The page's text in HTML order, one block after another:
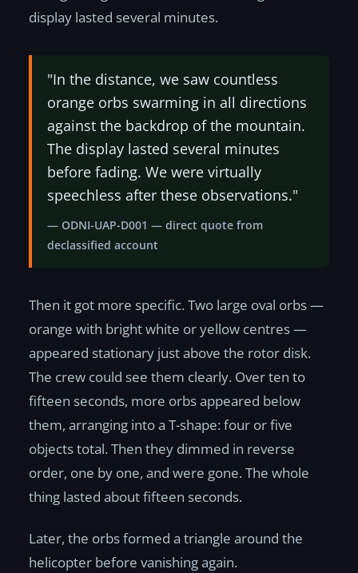
display lasted several minutes.
"In the distance, we saw countless
orange orbs swarming in all directions
against the backdrop of the mountain.
The display lasted several minutes
before fading. We were virtually
speechless after these observations."
— ODNI-UAP-D001 — direct quote from
declassified account
Then it got more specific. Two large oval orbs —
orange with bright white or yellow centres —
appeared stationary just above the rotor disk.
The crew could see them clearly. Over ten to
fifteen seconds, more orbs appeared below
them, arranging into a T-shape: four or five
objects total. Then they dimmed in reverse
order, one by one, and were gone. The whole
thing lasted about fifteen seconds.
Later, the orbs formed a triangle around the
helicopter before vanishing again.